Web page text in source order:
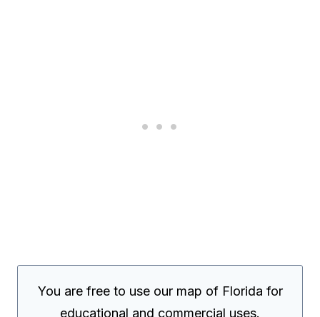
You are free to use our map of Florida for
educational and commercial uses.